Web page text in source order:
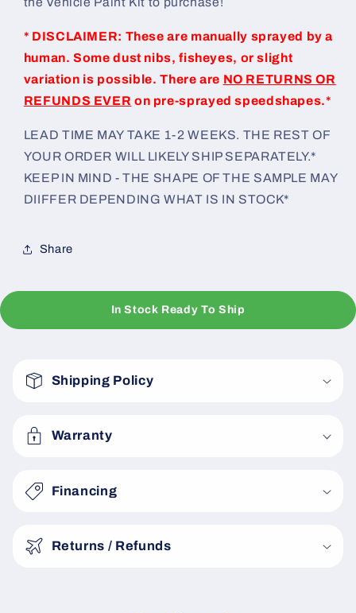
* DISCLAIMER: These are manually sprayed by a
human. Some dust nibs, fisheyes, or slight
variation is possible. There are NO RETURNS OR
REFUNDS EVER on pre-sprayed speedshapes.*
LEAD TIME MAY TAKE 1-2 WEEKS. THE REST OF
YOUR ORDER WILL LIKELY SHIP SEPARATELY.*
KEEP IN MIND - THE SHAPE OF THE SAMPLE MAY
DIIFFER DEPENDING WHAT IS IN STOCK*
Share
In Stock Ready To Ship
Shipping Policy
Warranty
Financing
Returns / Refunds